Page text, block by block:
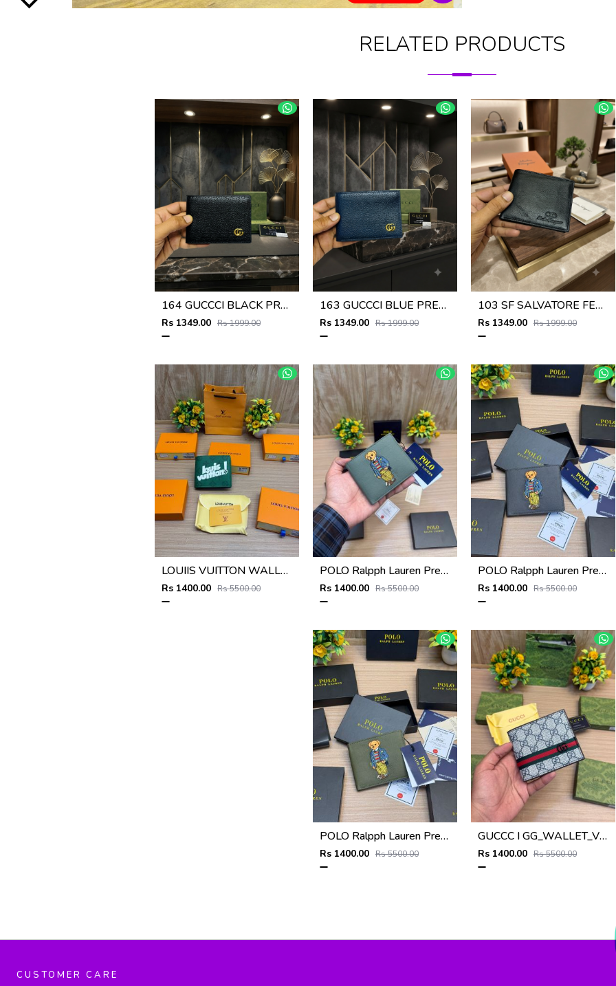
RELATED PRODUCTS
164 GUCCCI BLACK PREMIUM QUALITY WALLET NO57
Rs 1349.00 Rs 1999.00
163 GUCCCI BLUE PREMIUM QUALITY WALLET NO57
Rs 1349.00 Rs 1999.00
103 SF SALVATORE FERRAGAMMO PREMIUM QUALITY WALLET NO53
Rs 1349.00 Rs 1999.00
LOUIIS VUITTON WALLET V959
Rs 1400.00 Rs 5500.00
POLO Ralpph Lauren Premium WALLET_V958
Rs 1400.00 Rs 5500.00
POLO Ralpph Lauren Premium WALLET_V957
Rs 1400.00 Rs 5500.00
POLO Ralpph Lauren Premium WALLET_V955
Rs 1400.00 Rs 5500.00
GUCCC I GG_WALLET_V950
Rs 1400.00 Rs 5500.00
CUSTOMER CARE